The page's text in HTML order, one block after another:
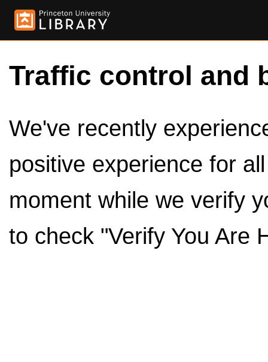
Traffic control and
We've recently
positive experience for
moment while we verify
to check "Verify You Are